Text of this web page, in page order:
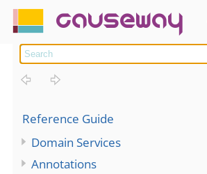
causeway
Reference Guide
Domain Services
Annotations